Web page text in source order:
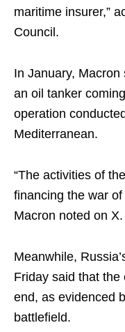
maritime insurer,”
Council.
In January,
an oil tanker
operation
Mediterranean.
“The activities of
financing the war
Macron noted on X.
Meanwhile,
Friday said that
end, as evidenced
battlefield.